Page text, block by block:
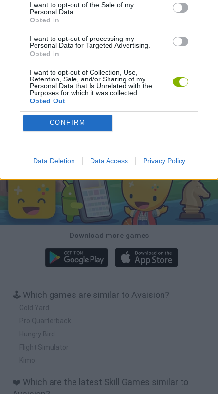
I want to opt-out of the Sale of my
Personal Data.
Opted In
I want to opt-out of processing my
Personal Data for Targeted Advertising.
Opted In
I want to opt-out of Collection, Use,
Retention, Sale, and/or Sharing of my
Personal Data that Is Unrelated with the
Purposes for which it was collected.
Opted Out
CONFIRM
Data Deletion Data Access Privacy Policy
Latest Skill Games
Five Nights at Epstein's Chameleon Hideout Hill Sprint
Wood Hexa Factory
Download more games
🕹️ Which games are similar to Avaision?
Gold Yard
Pro Quarterback
Hungry Bird
Flight Simulator
Kimo
❤️ Which are the latest Skill Games similar to